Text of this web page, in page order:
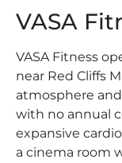
VASA
VASA Fitness
near Red Cliffs
atmosphere
with no annual
expansive
a cinema room